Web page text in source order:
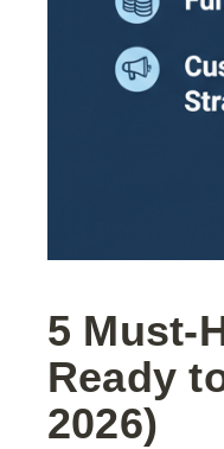
5 Must-
Ready
2026)